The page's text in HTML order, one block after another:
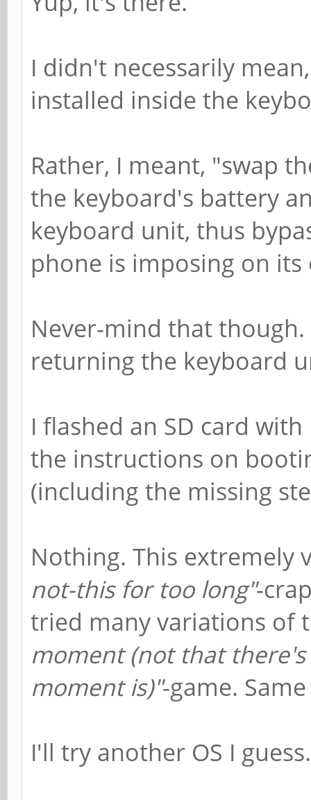
I didn't necessarily
installed inside the
Rather, I meant, "swap
the keyboard's battery
keyboard unit, thus
phone is imposing on
Never-mind that
returning the keyboard
I flashed an SD card
the instructions on
(including the missing
Nothing. This extremely
not-this for too long"-
tried many variations of
moment (not that
moment is)"-game.
I'll try another OS I